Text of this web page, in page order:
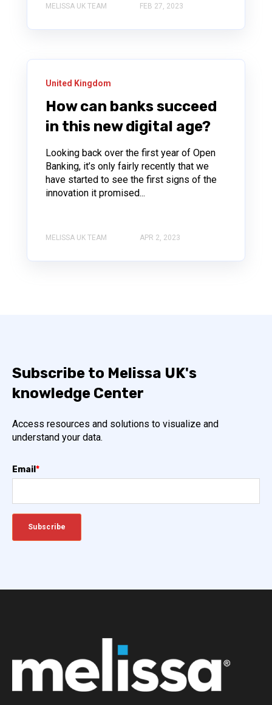
MELISSA UK TEAM FEB 27, 2023
United Kingdom
How can banks succeed
in this new digital age?
Looking back over the first year of Open
Banking, it’s only fairly recently that we
have started to see the first signs of the
innovation it promised...
MELISSA UK TEAM APR 2, 2023
Subscribe to Melissa UK's
knowledge Center
Access resources and solutions to visualize and
understand your data.
Email *